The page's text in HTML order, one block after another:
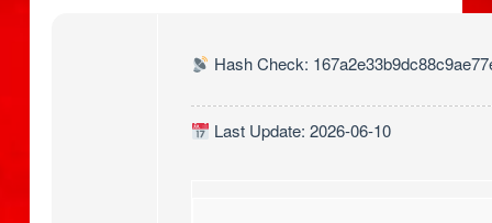
Hash Check:
Last Update: 2026-06-10